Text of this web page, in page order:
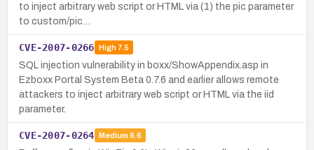
to inject arbitrary web script or HTML via (1) the pic parameter
to custom/pic…
CVE-2007-0266 High7.5
SQL injection vulnerability in boxx/ShowAppendix.asp in
Ezboxx Portal System Beta 0.7.6 and earlier allows remote
attackers to inject arbitrary web script or HTML via the iid
parameter.
CVE-2007-0264 Medium 6.6